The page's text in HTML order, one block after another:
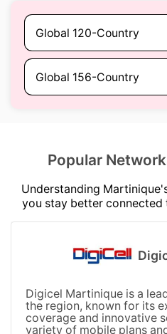
Global 120-Country
Global 156-Country
Popular
Understanding
you stay better connected
Digicel Martinique is a
the region, known for its
coverage and innovative
variety of mobile plans